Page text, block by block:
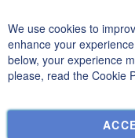
We use cookies to
enhance your
below, your experience
please, read the Cookie